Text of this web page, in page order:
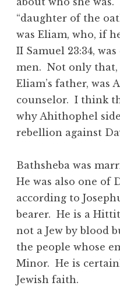
“daughter of the
was Eliam, who, if
II Samuel 23:34,
men. Not only that,
Eliam’s father, was
counselor. I think
why Ahithophel
rebellion against
Bathsheba was
He was also one of
according to
bearer. He is a
not a Jew by blood
the people whose
Minor. He is
Jewish faith.